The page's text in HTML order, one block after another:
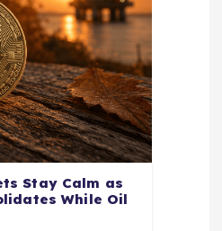
Stay Calm as
While Oil